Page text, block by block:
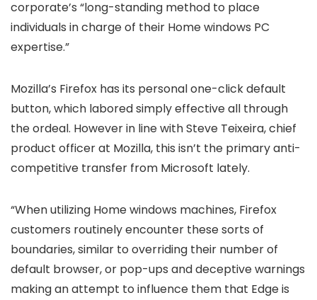
corporate’s “long-standing method to place
individuals in charge of their Home windows PC
expertise.”
Mozilla’s Firefox has its personal one-click default
button, which labored simply effective all through
the ordeal. However in line with Steve Teixeira, chief
product officer at Mozilla, this isn’t the primary anti-
competitive transfer from Microsoft lately.
“When utilizing Home windows machines, Firefox
customers routinely encounter these sorts of
boundaries, similar to overriding their number of
default browser, or pop-ups and deceptive warnings
making an attempt to influence them that Edge is